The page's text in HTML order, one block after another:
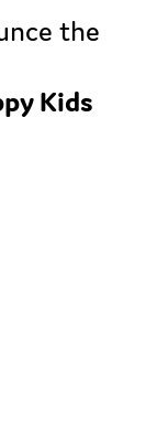
the
Kids